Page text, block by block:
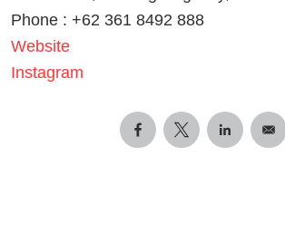
Phone : +62 361 8492 888
Website
Instagram